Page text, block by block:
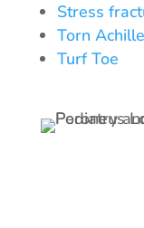
Stress
Torn
Turf Toe